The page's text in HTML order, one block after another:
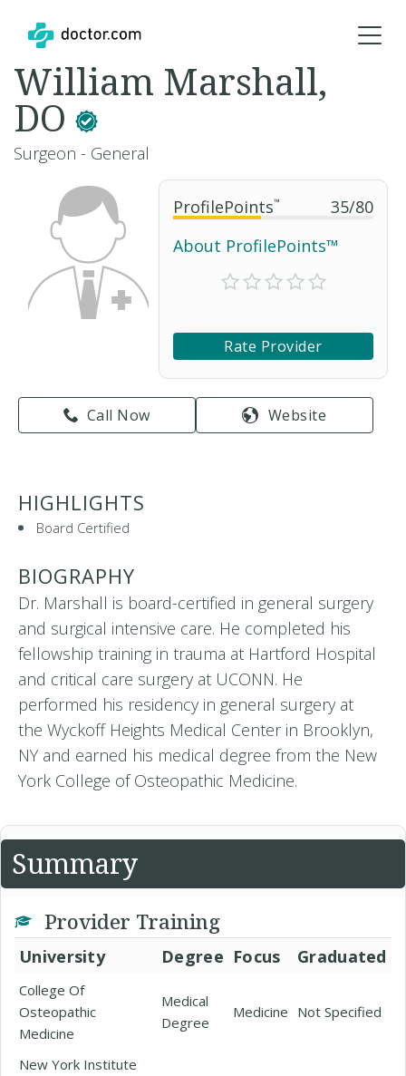
ProfilePoints™ 35/80
About ProfilePoints™
Rate Provider
Call Now Website
William Marshall,
DO
Surgeon - General
HIGHLIGHTS
Board Certified
BIOGRAPHY
Dr. Marshall is board-certified in general surgery
and surgical intensive care. He completed his
fellowship training in trauma at Hartford Hospital
and critical care surgery at UCONN. He
performed his residency in general surgery at
the Wyckoff Heights Medical Center in Brooklyn,
NY and earned his medical degree from the New
York College of Osteopathic Medicine.
Summary
Provider Training
University Degree Focus Graduated
College Of
Osteopathic
Medicine
Medical
Degree
Medicine Not Specified
New York Institute